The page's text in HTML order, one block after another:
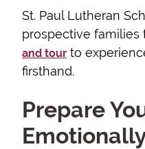
St. Paul Lutheran
prospective families
and tour to
firsthand.
Prepare